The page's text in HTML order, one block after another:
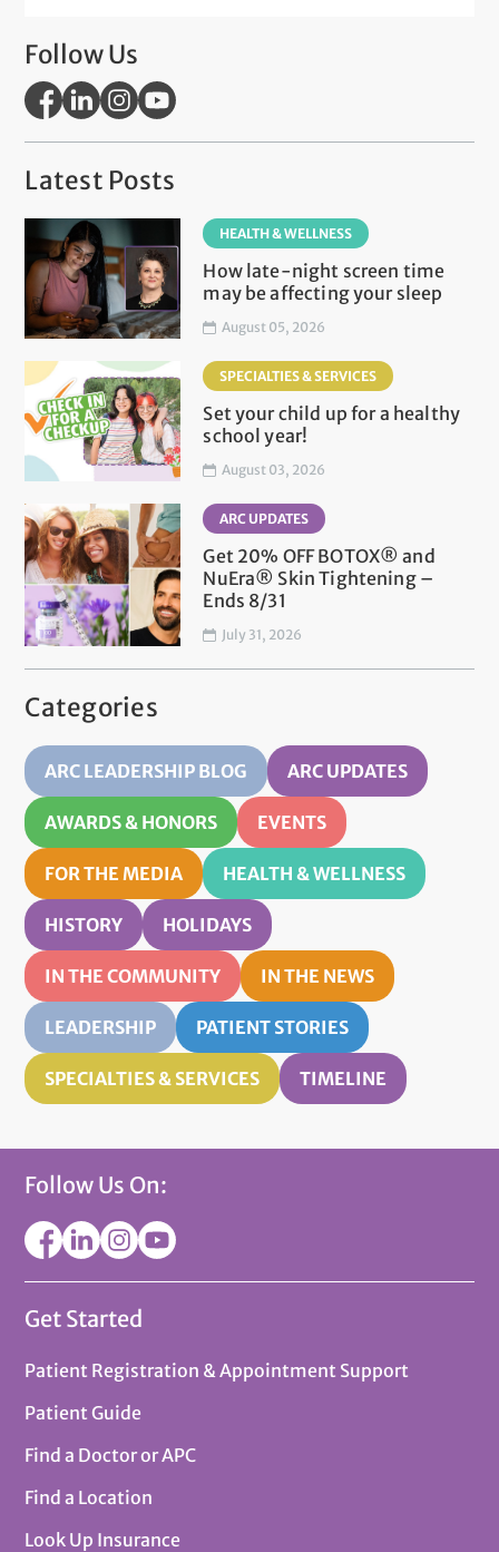
Follow Us
Latest Posts
HEALTH & WELLNESS
How late-night screen time
may be affecting your sleep
August 05, 2026
SPECIALTIES & SERVICES
Set your child up for a healthy
school year!
August 03, 2026
ARC UPDATES
Get 20% OFF BOTOX® and
NuEra® Skin Tightening –
Ends 8/31
July 31, 2026
Categories
ARC LEADERSHIP BLOG ARC UPDATES
AWARDS & HONORS EVENTS
FOR THE MEDIA HEALTH & WELLNESS
HISTORY HOLIDAYS
IN THE COMMUNITY IN THE NEWS
LEADERSHIP PATIENT STORIES
SPECIALTIES & SERVICES TIMELINE
Follow Us On:
Get Started
Patient Registration & Appointment Support
Patient Guide
Find a Doctor or APC
Find a Location
Look Up Insurance